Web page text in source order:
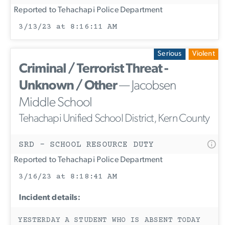
Reported to Tehachapi Police Department
3/13/23 at 8:16:11 AM
Serious Violent
Criminal / Terrorist Threat -
Unknown / Other— Jacobsen
Middle School
Tehachapi Unified School District, Kern County
SRD - SCHOOL RESOURCE DUTY
Reported to Tehachapi Police Department
3/16/23 at 8:18:41 AM
Incident details:
YESTERDAY A STUDENT WHO IS ABSENT TODAY